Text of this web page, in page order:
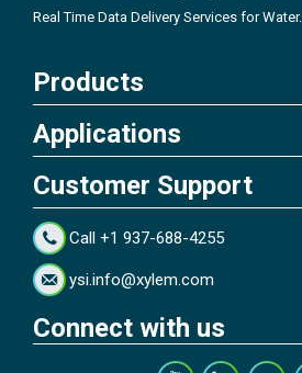
Real Time Data Delivery Services for Water...
Products
Applications
Customer Support
Call +1 937-688-4255
ysi.info@xylem.com
Connect with us